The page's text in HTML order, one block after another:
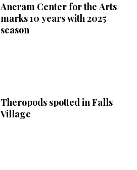
Ancram Center for the Arts
marks 10 years with 2025
season
Theropods spotted in Falls
Village